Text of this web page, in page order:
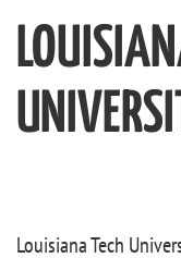
Louisiana Tech